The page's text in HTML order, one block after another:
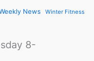
News Winter Fitness
8-